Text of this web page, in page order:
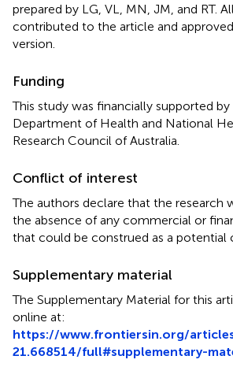
prepared by LG, VL, MN, JM, and RT.
contributed to the article and
version.
Funding
This study was financially supported
Department of Health and National
Research Council of Australia.
Conflict of interest
The authors declare that the research
the absence of any commercial or
that could be construed as a potential
Supplementary material
The Supplementary Material for this
online at:
https://www.frontiersin.org/
21.668514/full#supplementary-